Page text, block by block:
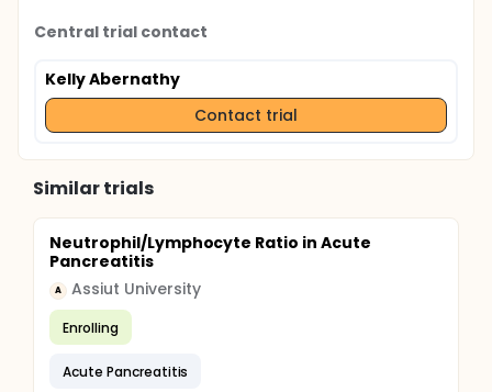
Central trial contact
Kelly Abernathy
Contact trial
Similar trials
Neutrophil/Lymphocyte Ratio in Acute
Pancreatitis
A Assiut University
Enrolling
Acute Pancreatitis